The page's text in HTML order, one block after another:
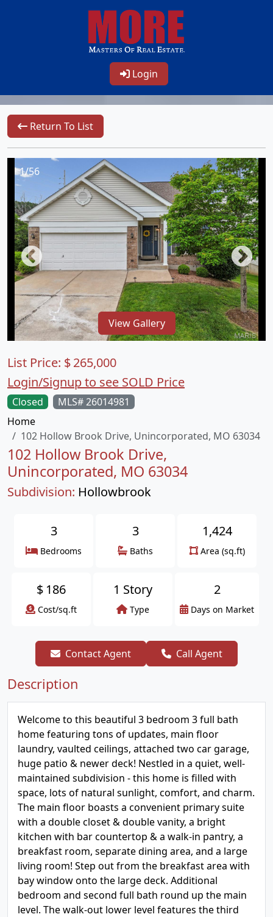
Login
Return To List
1/56
View Gallery
Closed
MLS# 26014981
Home
102 Hollow Brook Drive, Unincorporated, MO 63034
102 Hollow Brook Drive,
Unincorporated, MO 63034
Subdivision: Hollowbrook
List Price: $265,000
Login/Signup to see SOLD Price
3
Bedrooms
3
Baths
1,424
Area (sq.ft)
$ 186
Cost/sq.ft
1 Story
Type
2
Days on Market
Contact Agent Call Agent
Description
Welcome to this beautiful 3 bedroom 3 full bath
home featuring tons of updates, main floor
laundry, vaulted ceilings, attached two car garage,
huge patio & newer deck! Nestled in a quiet, well-
maintained subdivision - this home is filled with
space, lots of natural sunlight, comfort, and charm.
The main floor boasts a convenient primary suite
with a double closet & double vanity, a bright
kitchen with bar countertop & a walk-in pantry, a
breakfast room, separate dining area, and a large
living room! Step out from the breakfast area with
bay window onto the large deck. Additional
bedroom and second full bath round up the main
level. The walk-out lower level features the third